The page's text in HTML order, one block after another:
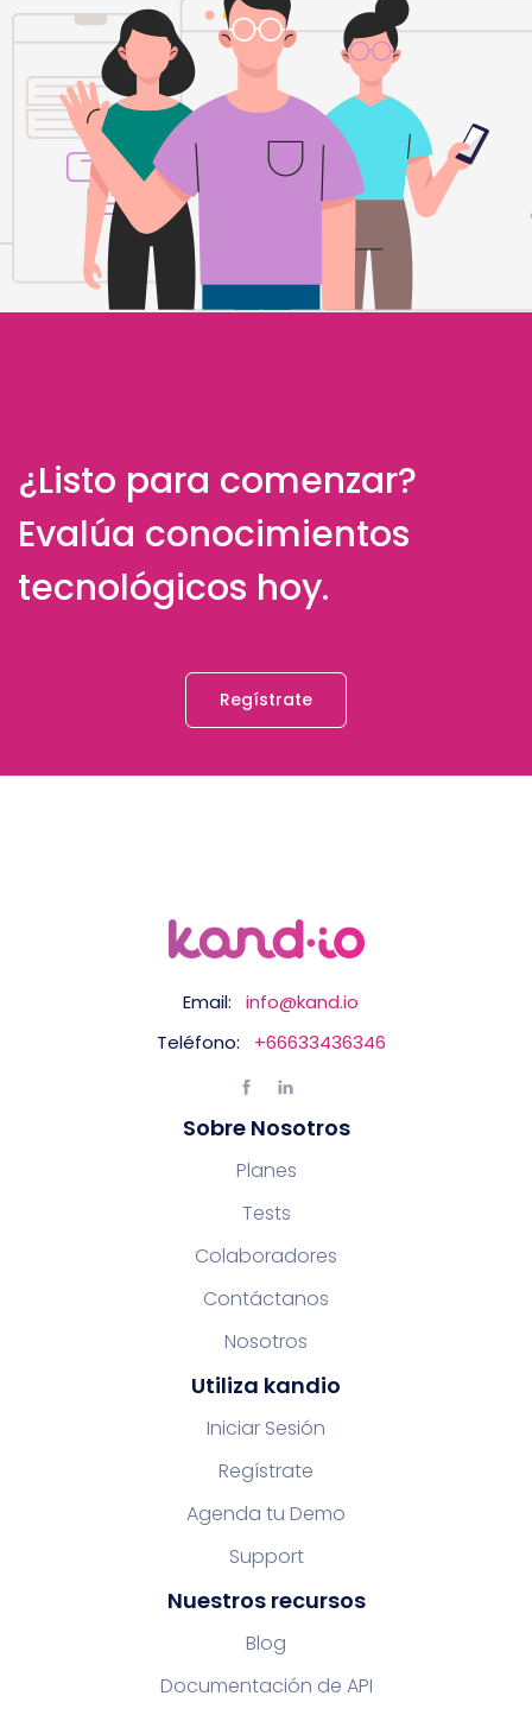
¿Listo para comenzar?
Evalúa conocimientos
tecnológicos hoy.
Regístrate
Email:
info@kand.io
Teléfono:
+66633436346
Sobre Nosotros
Planes
Tests
Colaboradores
Contáctanos
Nosotros
Utiliza kandio
Iniciar Sesión
Regístrate
Agenda tu Demo
Support
Nuestros recursos
Blog
Documentación de API